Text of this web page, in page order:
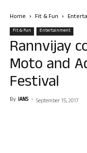
Home Fit & Fun
Fit & Fun Entertainment
Rannvijay
Moto and
Festival
By IANS - September 15, 2017